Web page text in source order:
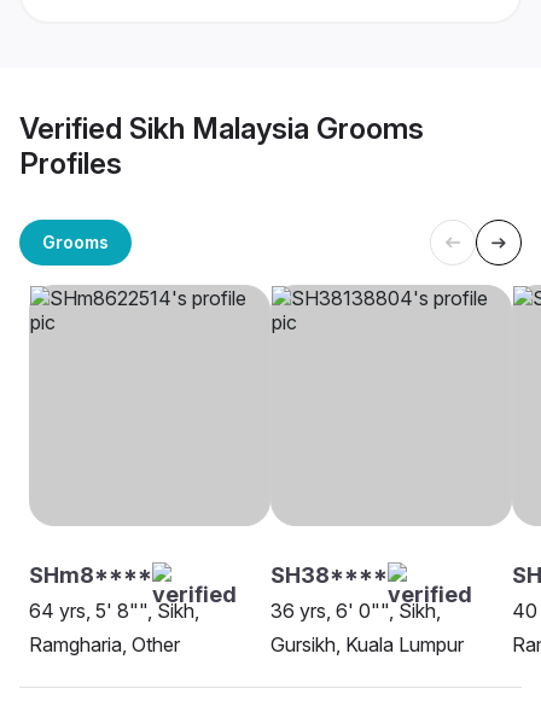
Verified Sikh Malaysia Grooms
Profiles
Grooms
SHm8****
64 yrs, 5' 8"", Sikh,
Ramgharia, Other
SH38****
36 yrs, 6' 0"", Sikh,
Gursikh, Kuala Lumpur
40